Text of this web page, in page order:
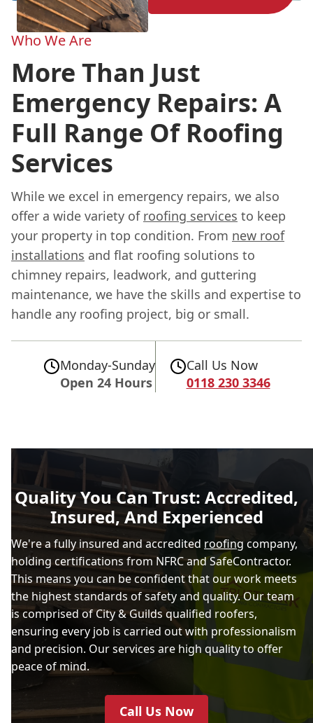
Who We Are
More Than Just
Emergency Repairs: A
Full Range Of Roofing
Services
While we excel in emergency repairs, we also
offer a wide variety of roofing services to keep
your property in top condition. From new roof
installations and flat roofing solutions to
chimney repairs, leadwork, and guttering
maintenance, we have the skills and expertise to
handle any roofing project, big or small.
Monday-Sunday
Open 24 Hours
Call Us Now
0118 230 3346
Quality You Can Trust: Accredited,
Insured, And Experienced
We're a fully insured and accredited roofing company,
holding certifications from NFRC and SafeContractor.
This means you can be confident that our work meets
the highest standards of safety and quality. Our team
is comprised of City & Guilds qualified roofers,
ensuring every job is carried out with professionalism
and precision. Our services are high quality to offer
peace of mind.
Call Us Now